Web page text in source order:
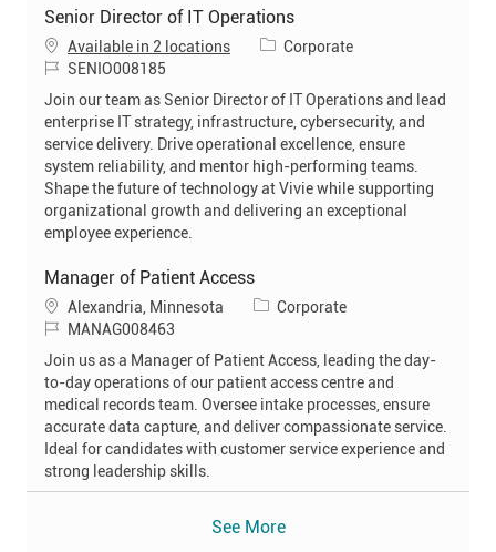
Senior Director of IT Operations
Available in 2 locations
C
o
Corporate
J
o
SENIO008185
Join our team as Senior Director of IT Operations and lead
enterprise IT strategy, infrastructure, cybersecurity, and
service delivery. Drive operational excellence, ensure
system reliability, and mentor high-performing teams.
Shape the future of technology at Vivie while supporting
organizational growth and delivering an exceptional
employee experience.
Manager of Patient Access
L
o
c
o
Alexandria, Minnesota
C
o
Corporate
J
o
MANAG008463
Join us as a Manager of Patient Access, leading the day-
to-day operations of our patient access centre and
medical records team. Oversee intake processes, ensure
accurate data capture, and deliver compassionate service.
Ideal for candidates with customer service experience and
strong leadership skills.
See More